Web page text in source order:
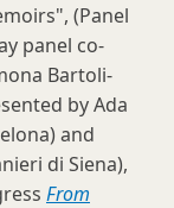
(Panel
panel co-
Bartoli-
by Ada
and
di Siena),
From